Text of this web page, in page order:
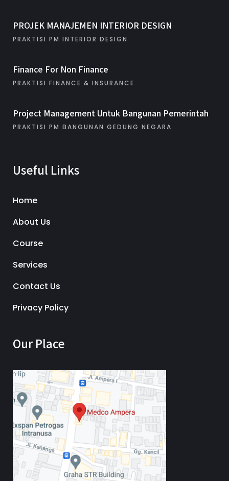
PROJEK MANAJEMEN INTERIOR DESIGN
PRAKTISI PM INTERIOR DESIGN
Finance For Non Finance
PRAKTISI FINANCE & INSURANCE
Project Management Untuk Bangunan Pemerintah
PRAKTISI PM BANGUNAN GEDUNG NEGARA
Useful Links
Home
About Us
Course
Services
Contact Us
Privacy Policy
Our Place